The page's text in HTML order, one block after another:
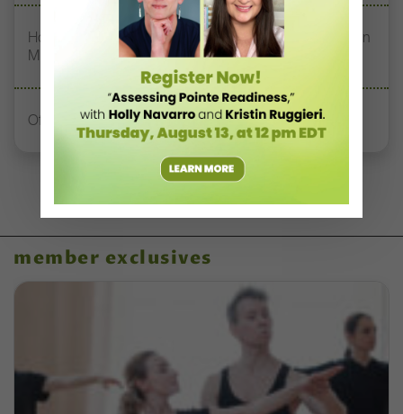
How Jerron Herman Helps NDI’s DREAM Students Turn
Mistakes Into Magic
Office Hours With Dr. Andrea Markus
member exclusives